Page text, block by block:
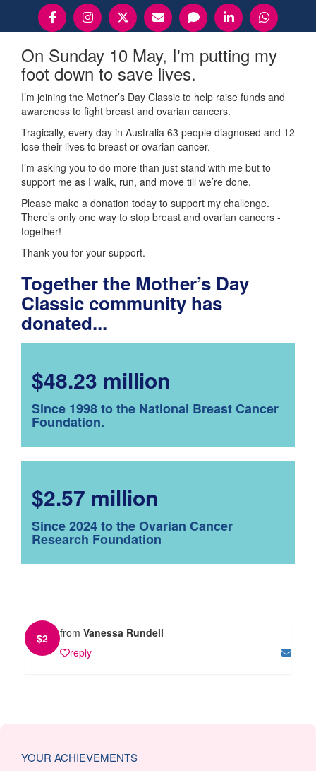
On Sunday 10 May, I'm putting my
foot down to save lives.
I’m joining the Mother’s Day Classic to help raise funds and
awareness to fight breast and ovarian cancers.
Tragically, every day in Australia 63 people diagnosed and 12
lose their lives to breast or ovarian cancer.
I’m asking you to do more than just stand with me but to
support me as I walk, run, and move till we’re done.
Please make a donation today to support my challenge.
There’s only one way to stop breast and ovarian cancers -
together!
Thank you for your support.
Together the Mother’s Day
Classic community has
donated...
$48.23 million
Since 1998 to the National Breast Cancer
Foundation.
$2.57 million
Since 2024 to the Ovarian Cancer
Research Foundation
$2 from Vanessa Rundell
reply
YOUR ACHIEVEMENTS